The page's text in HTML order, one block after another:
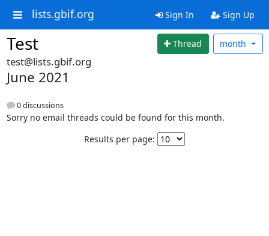
lists.gbif.org Sign In Sign Up
Test Thread month
test@lists.gbif.org
June 2021
0 discussions
Sorry no email threads could be found for this month.
Results per page: